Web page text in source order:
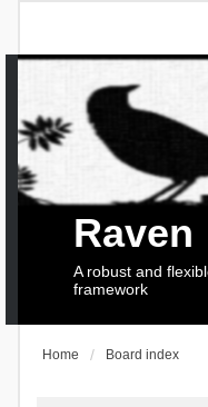
Raven
A robust and
framework
Home Board index